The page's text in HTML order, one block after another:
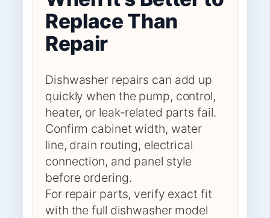
Replace Than
Repair
Dishwasher repairs can add up
quickly when the pump, control,
heater, or leak-related parts fail.
Confirm cabinet width, water
line, drain routing, electrical
connection, and panel style
before ordering.
For repair parts, verify exact fit
with the full dishwasher model